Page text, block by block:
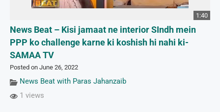
1:40
News Beat – Kisi jamaat ne interior SIndh mein
PPP ko challenge karne ki koshish hi nahi ki-
SAMAA TV
Posted on June 26, 2022
News Beat with Paras Jahanzaib
1 views